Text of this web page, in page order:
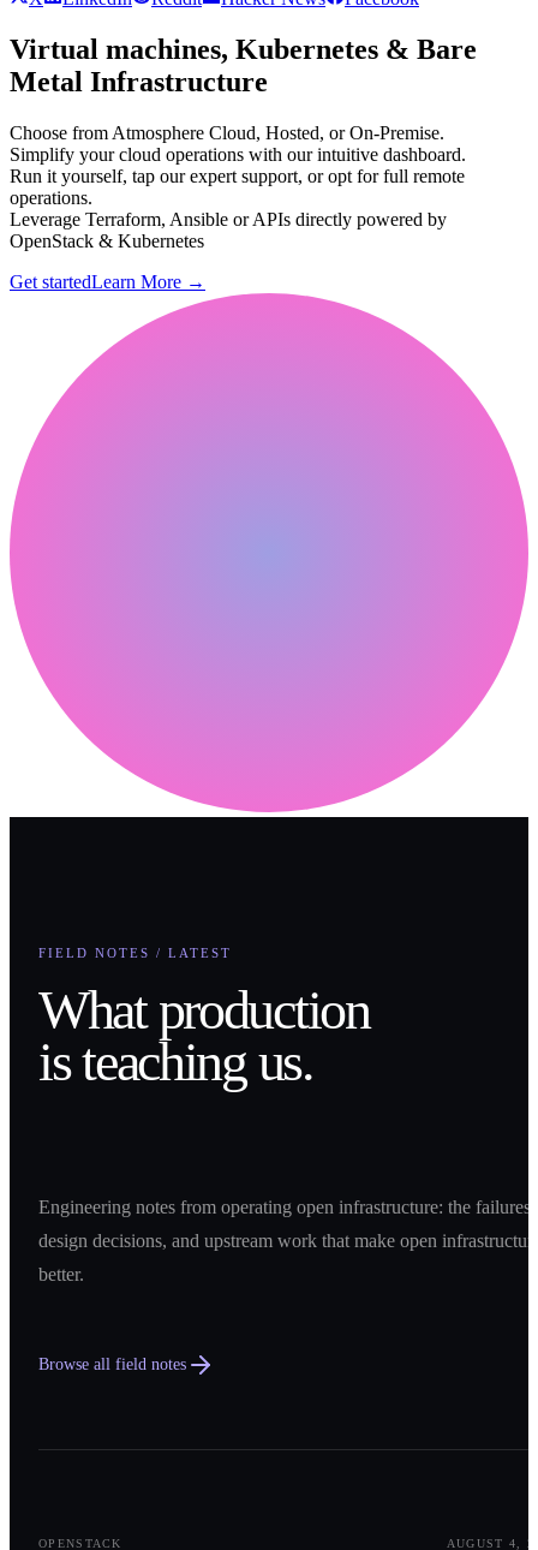
Virtual machines, Kubernetes & Bare
Metal Infrastructure
Choose from Atmosphere Cloud, Hosted, or On-Premise.
Simplify your cloud operations with our intuitive dashboard.
Run it yourself, tap our expert support, or opt for full remote
operations.
Leverage Terraform, Ansible or APIs directly powered by
OpenStack & Kubernetes
Get startedLearn More →
FIELD NOTES / LATEST
What production
is teaching us.
Engineering notes from operating open infrastructure: the failures,
design decisions, and upstream work that make open
better.
Browse all field notes
OPENSTACK
AUGUST 4,